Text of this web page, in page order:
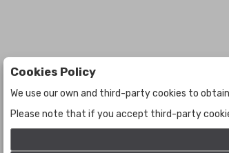
Auctions
Auctions
Historic
Cookies Policy
We use our own and third-party cookies to
Please note that if you accept third-party